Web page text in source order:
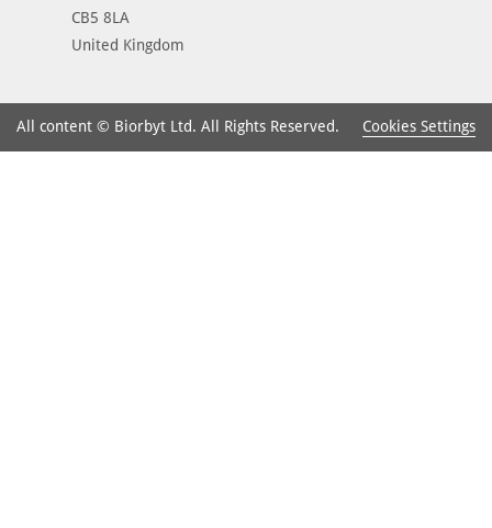
CB5 8LA
United Kingdom
All content © Biorbyt Ltd. All Rights Reserved. Cookies Settings